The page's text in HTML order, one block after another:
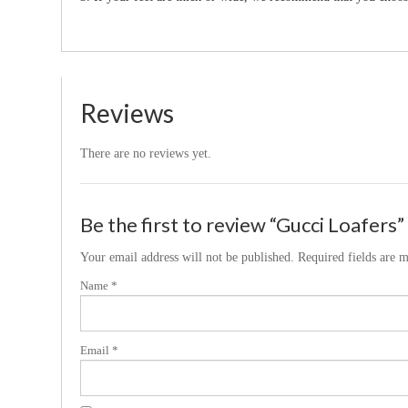
Reviews
There are no reviews yet.
Be the first to review “Gucci Loafers”
Your email address will not be published. Required fields are
Name *
Email *